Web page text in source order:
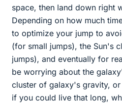
space, then land down right
Depending on how much
to optimize your jump to
(for small jumps), the Sun's
jumps), and eventually for
be worrying about the
cluster of galaxy's gravity,
if you could live that long,